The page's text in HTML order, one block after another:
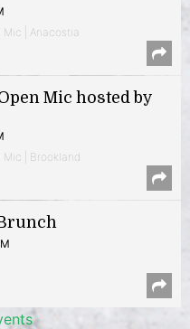
Mic | Anacostia
Mic hosted by
Mic | Brookland